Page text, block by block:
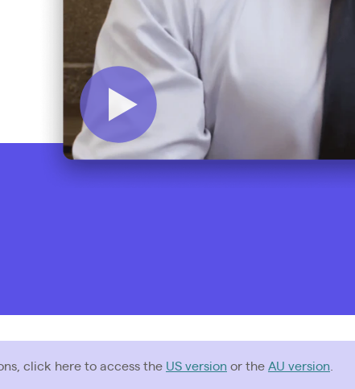
click here to access the US version or the AU version